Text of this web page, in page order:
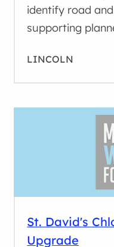
identify road
supporting
LINCOLN
St. David's
Upgrade